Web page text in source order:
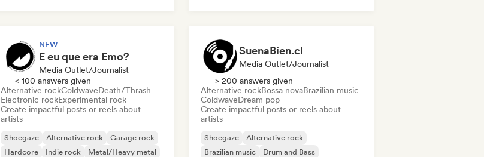
NEW
E eu que era Emo?
Media Outlet/Journalist
< 100 answers given
Alternative rockColdwaveDeath/Thrash
Electronic rockExperimental rock
Create impactful posts or reels about
artists
Shoegaze Alternative rock
Garage rock
Hardcore
Indie rock
Metal/Heavy metal
SuenaBien.cl
Media Outlet/Journalist
> 200 answers given
Alternative rockBossa novaBrazilian music
ColdwaveDream pop
Create impactful posts or reels about
artists
Shoegaze
Alternative rock
Brazilian music
Drum and Bass